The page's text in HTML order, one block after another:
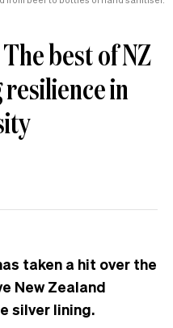
best of NZ
in
taken a hit over the
New Zealand
silver lining.